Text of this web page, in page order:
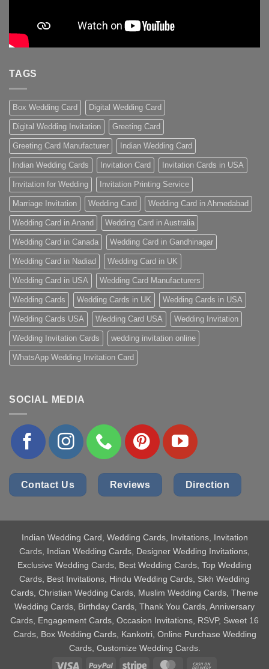
TAGS
Box Wedding Card Digital Wedding Card
Digital Wedding Invitation Greeting Card
Greeting Card Manufacturer Indian Wedding Card
Indian Wedding Cards Invitation Card Invitation Cards in USA
Invitation for Wedding Invitation Printing Service
Marriage Invitation Wedding Card Wedding Card in Ahmedabad
Wedding Card in Anand Wedding Card in Australia
Wedding Card in Canada Wedding Card in Gandhinagar
Wedding Card in Nadiad Wedding Card in UK
Wedding Card in USA Wedding Card Manufacturers
Wedding Cards Wedding Cards in UK Wedding Cards in USA
Wedding Cards USA Wedding Card USA Wedding Invitation
Wedding Invitation Cards wedding invitation online
WhatsApp Wedding Invitation Card
SOCIAL MEDIA
Contact Us Reviews Direction
Indian Wedding Card , Wedding Cards, Invitations, Invitation
Cards, Indian Wedding Cards, Designer Wedding Invitations,
Exclusive Wedding Cards, Best Wedding Cards, Top Wedding
Cards, Best Invitations, Hindu Wedding Cards, Sikh Wedding
Cards, Christian Wedding Cards, Muslim Wedding Cards, Theme
Wedding Cards, Birthday Cards, Thank You Cards, Anniversary
Cards, Engagement Cards, Occasion Invitations, RSVP, Sweet 16
Cards, Box Wedding Cards, Kankotri, Online Purchase Wedding
Cards, Customize Wedding Cards.
Visa
PayPal Stripe MasterCard